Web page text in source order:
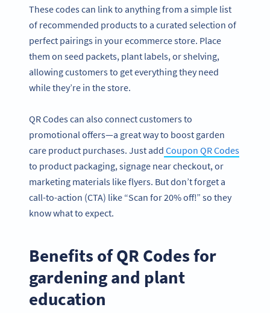
These codes can link to anything from a simple list
of recommended products to a curated selection of
perfect pairings in your ecommerce store. Place
them on seed packets, plant labels, or shelving,
allowing customers to get everything they need
while they’re in the store.
QR Codes can also connect customers to
promotional offers—a great way to boost garden
care product purchases. Just add Coupon QR Codes
to product packaging, signage near checkout, or
marketing materials like flyers. But don’t forget a
call-to-action (CTA) like “Scan for 20% off!” so they
know what to expect.
Benefits of QR Codes for
gardening and plant
education